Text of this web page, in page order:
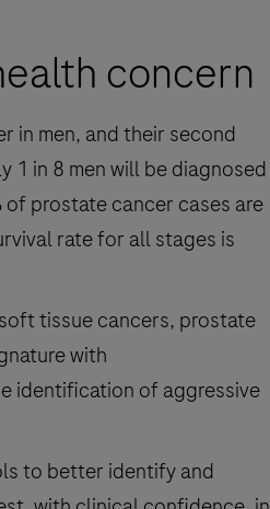
concern
in men, and their second
1 in 8 men will be diagnosed
of prostate cancer cases are
rate for all stages is
tissue cancers, prostate
with
identification of aggressive
to better identify and